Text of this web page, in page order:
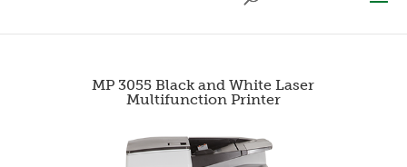
MP 3055 Black and White Laser
Multifunction Printer